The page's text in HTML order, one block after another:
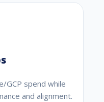
GCP spend while
and alignment.